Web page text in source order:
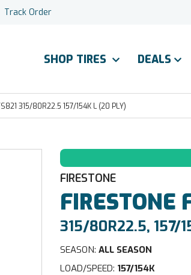
Track Order
SHOP TIRES DEALS
315/80R22.5 157/154K L (20 PLY)
FIRESTONE
FIRESTONE
315/80R22.5, 157/
SEASON: ALL SEASON
LOAD/SPEED: 157/154K